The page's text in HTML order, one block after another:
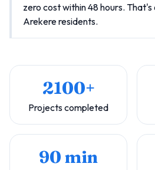
zero cost within 48 hours.
Arekere residents.
2100+
Projects completed
90 min